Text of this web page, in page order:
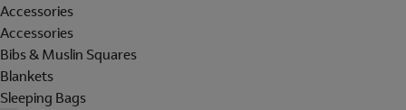
Accessories
Accessories
Bibs & Muslin Squares
Blankets
Sleeping Bags